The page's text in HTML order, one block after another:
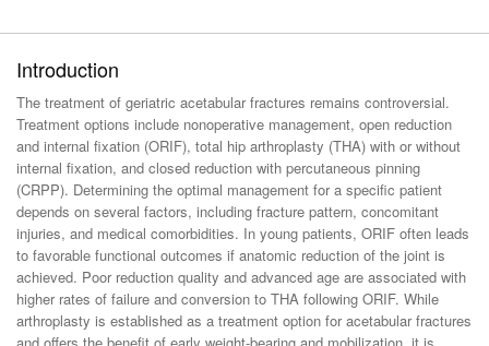
Introduction
The treatment of geriatric acetabular fractures remains controversial.
Treatment options include nonoperative management, open reduction
and internal fixation (ORIF), total hip arthroplasty (THA) with or without
internal fixation, and closed reduction with percutaneous pinning
(CRPP). Determining the optimal management for a specific patient
depends on several factors, including fracture pattern, concomitant
injuries, and medical comorbidities. In young patients, ORIF often leads
to favorable functional outcomes if anatomic reduction of the joint is
achieved. Poor reduction quality and advanced age are associated with
higher rates of failure and conversion to THA following ORIF. While
arthroplasty is established as a treatment option for acetabular fractures